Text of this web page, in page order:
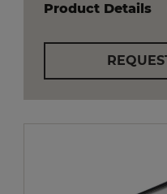
Product Details